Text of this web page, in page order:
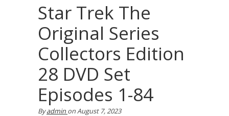
Star Trek The
Original Series
Collectors Edition
28 DVD Set
Episodes 1-84
Byadmin onAugust 7, 2023